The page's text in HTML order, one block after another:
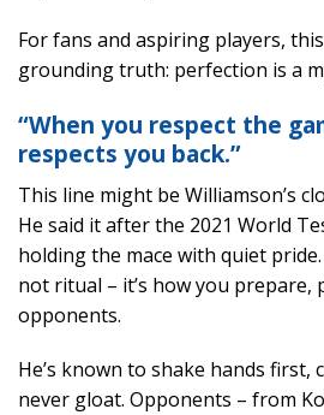
For fans and aspiring players,
grounding truth: perfection is a
“When you respect the
respects you back.”
This line might be Williamson’s
He said it after the 2021 World
holding the mace with quiet
not ritual – it’s how you prepare,
opponents.
He’s known to shake hands first,
never gloat. Opponents – from